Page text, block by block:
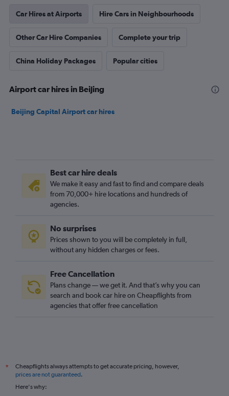
Car Hires at Airports Hire Cars in Neighbourhoods
Other Car Hire Companies Complete your trip
China Holiday Packages Popular cities
Airport car hires in Beijing
Beijing Capital Airport car hires
Best car hire deals
We make it easy and fast to find and compare deals
from 70,000+ hire locations and hundreds of
agencies.
No surprises
Prices shown to you will be completely in full,
without any hidden charges or fees.
Free Cancellation
Plans change — we get it. And that’s why you can
search and book car hire on Cheapflights from
agencies that offer free cancellation
*
Cheapflights always attempts to get accurate pricing, however,
prices are not guaranteed.
Here's why: